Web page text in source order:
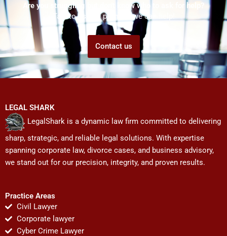
Are you struggling but don't know who to ask for help?
Talk to us! We promise we can help!
Contact us
LEGAL SHARK
LegalShark is a dynamic law firm committed to delivering
sharp, strategic, and reliable legal solutions. With expertise
spanning corporate law, divorce cases, and business advisory,
we stand out for our precision, integrity, and proven results.
Practice Areas
Civil Lawyer
Corporate lawyer
Cyber Crime Lawyer